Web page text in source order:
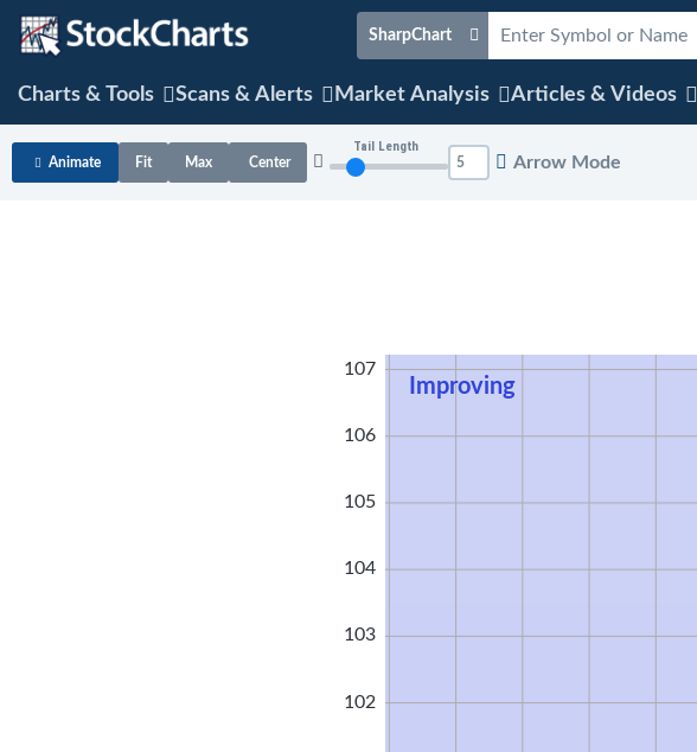
SharpChart
Charts & Tools Scans & Alerts Market Analysis Articles & Videos
Animate Fit Max Center
Tail Length
Arrow Mode
Improving
107
106
105
104
103
102